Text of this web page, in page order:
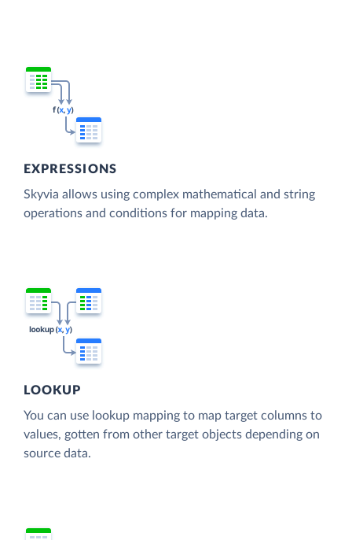
EXPRESSIONS
Skyvia allows using complex mathematical and string
operations and conditions for mapping data.
LOOKUP
You can use lookup mapping to map target columns to
values, gotten from other target objects depending on
source data.